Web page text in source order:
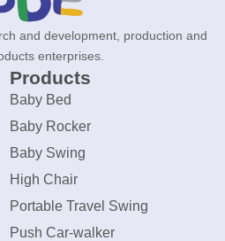
and development, production and
enterprises.
Products
Baby Bed
Baby Rocker
Baby Swing
High Chair
Portable Travel Swing
Push Car-walker